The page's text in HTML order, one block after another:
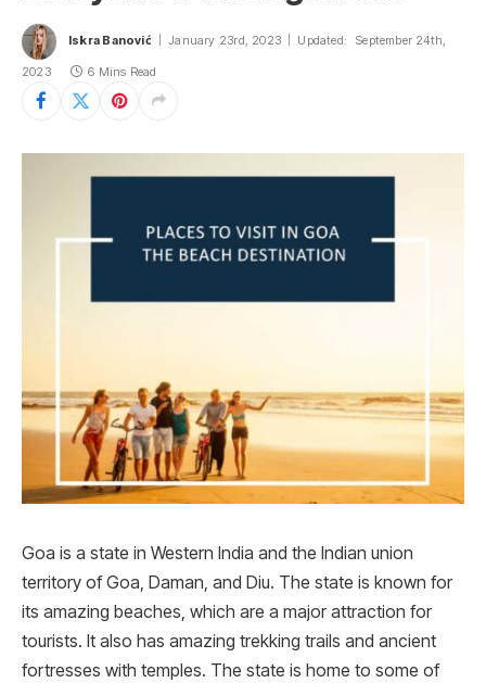
Iskra Banović January 23rd, 2023 Updated: September 24th,
2023 6 Mins Read
Goa is a state in Western India and the Indian union
territory of Goa, Daman, and Diu. The state is known for
its amazing beaches, which are a major attraction for
tourists. It also has amazing trekking trails and ancient
fortresses with temples. The state is home to some of